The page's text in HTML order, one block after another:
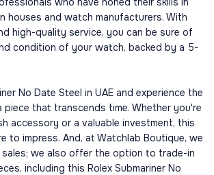
houses and watch manufacturers. With
high-quality service, you can be sure of
condition of your watch, backed by a 5-
No Date Steel in UAE and experience the
piece that transcends time. Whether you're
accessory or a valuable investment, this
to impress. And, at Watchlab Boutique, we
we also offer the option to trade-in
including this Rolex Submariner No